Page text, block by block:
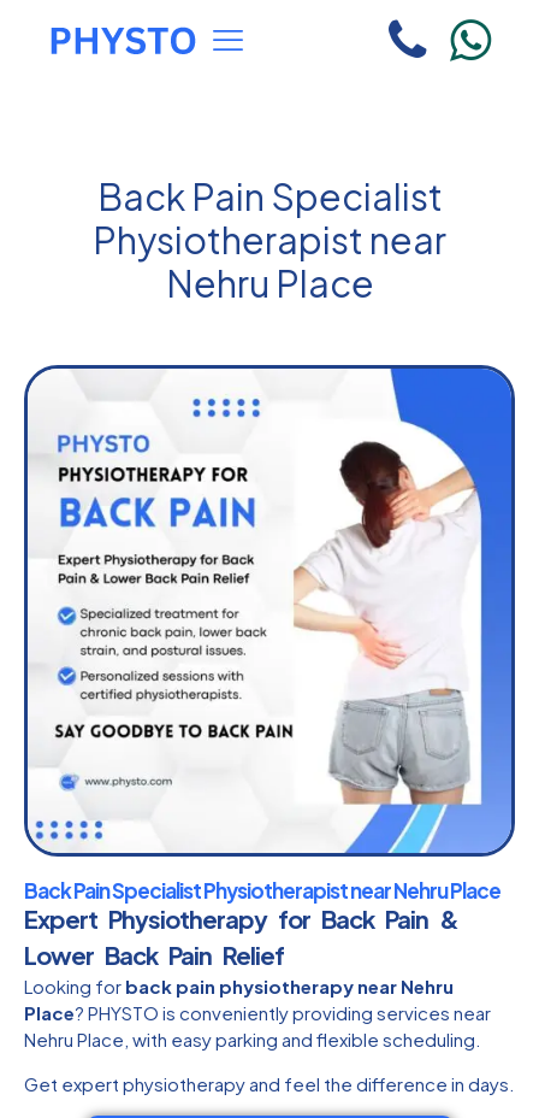
Back Pain Specialist
Physiotherapist near
Nehru Place
Back Pain Specialist Physiotherapist near Nehru Place
Expert Physiotherapy for Back Pain &
Lower Back Pain Relief
Looking for back pain physiotherapy near Nehru
Place? PHYSTO is conveniently providing services near
Nehru Place, with easy parking and flexible scheduling.
Get expert physiotherapy and feel the difference in days.